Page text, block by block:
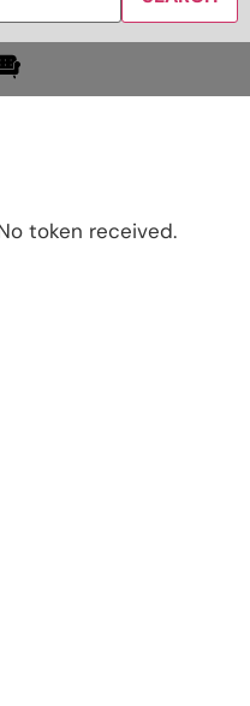
token received.